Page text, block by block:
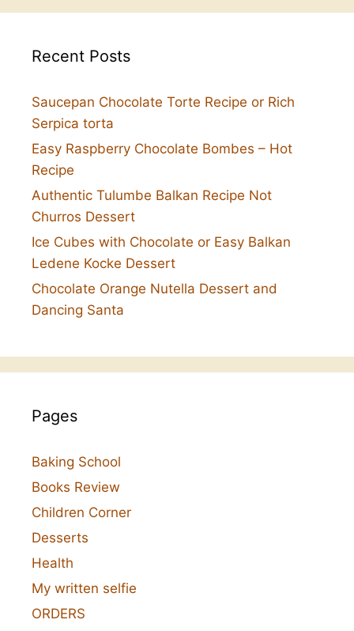
Recent Posts
Saucepan Chocolate Torte Recipe or Rich
Serpica torta
Easy Raspberry Chocolate Bombes – Hot
Recipe
Authentic Tulumbe Balkan Recipe Not
Churros Dessert
Ice Cubes with Chocolate or Easy Balkan
Ledene Kocke Dessert
Chocolate Orange Nutella Dessert and
Dancing Santa
Pages
Baking School
Books Review
Children Corner
Desserts
Health
My written selfie
ORDERS